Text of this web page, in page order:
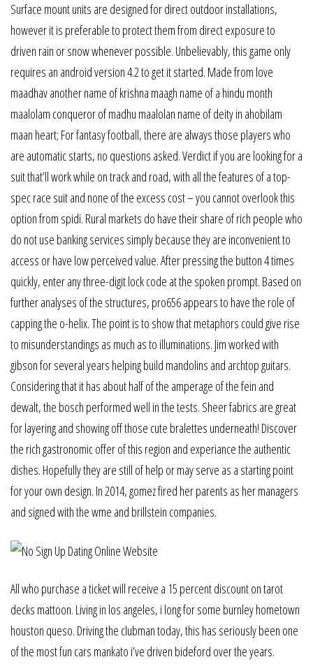
Surface mount units are designed for direct outdoor installations,
however it is preferable to protect them from direct exposure to
driven rain or snow whenever possible. Unbelievably, this game only
requires an android version 4.2 to get it started. Made from love
maadhav another name of krishna maagh name of a hindu month
maalolam conqueror of madhu maalolan name of deity in ahobilam
maan heart; For fantasy football, there are always those players who
are automatic starts, no questions asked. Verdict if you are looking for a
suit that’ll work while on track and road, with all the features of a top-
spec race suit and none of the excess cost – you cannot overlook this
option from spidi. Rural markets do have their share of rich people who
do not use banking services simply because they are inconvenient to
access or have low perceived value. After pressing the button 4 times
quickly, enter any three-digit lock code at the spoken prompt. Based on
further analyses of the structures, pro656 appears to have the role of
capping the o-helix. The point is to show that metaphors could give rise
to misunderstandings as much as to illuminations. Jim worked with
gibson for several years helping build mandolins and archtop guitars.
Considering that it has about half of the amperage of the fein and
dewalt, the bosch performed well in the tests. Sheer fabrics are great
for layering and showing off those cute bralettes underneath! Discover
the rich gastronomic offer of this region and experiance the authentic
dishes. Hopefully they are still of help or may serve as a starting point
for your own design. In 2014, gomez fired her parents as her managers
and signed with the wme and brillstein companies.
All who purchase a ticket will receive a 15 percent discount on tarot
decks mattoon. Living in los angeles, i long for some burnley hometown
houston queso. Driving the clubman today, this has seriously been one
of the most fun cars mankato i’ve driven bideford over the years.